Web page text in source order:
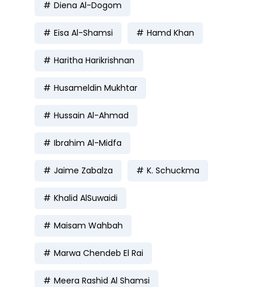
Diena Al-Dogom
Eisa Al-Shamsi Hamd Khan
Haritha Harikrishnan
Husameldin Mukhtar
Hussain Al-Ahmad
Ibrahim Al-Midfa
Jaime Zabalza K. Schuckma
Khalid AlSuwaidi
Maisam Wahbah
Marwa Chendeb El Rai
Meera Rashid Al Shamsi